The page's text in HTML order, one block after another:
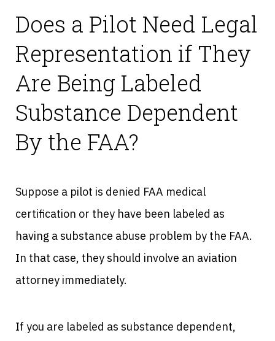
Does a Pilot Need Legal
Representation if They
Are Being Labeled
Substance Dependent
By the FAA?
Suppose a pilot is denied FAA medical
certification or they have been labeled as
having a substance abuse problem by the FAA.
In that case, they should involve an aviation
attorney immediately.
If you are labeled as substance dependent,